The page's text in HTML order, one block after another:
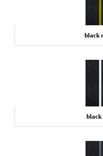
black
black